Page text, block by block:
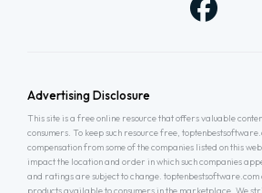
Advertising Disclosure
This site is a free online resource that offers valuable
consumers. To keep such resource free,
compensation from some of the companies listed on this
impact the location and order in which such companies
and ratings are subject to change.
products available to consumers in the marketplace. We